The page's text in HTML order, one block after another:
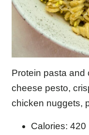
Protein pasta and
cheese pesto,
chicken nuggets,
Calories: 420